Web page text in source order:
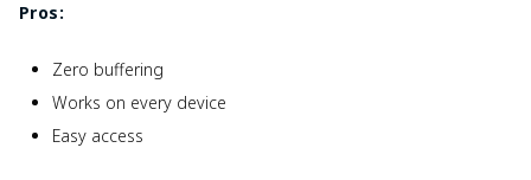
Pros:
Zero buffering
Works on every device
Easy access